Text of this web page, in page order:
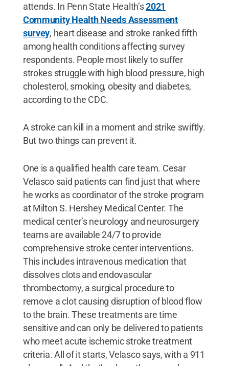
attends. In Penn State Health’s2021
Community Health Needs Assessment
survey, heart disease and stroke ranked fifth
among health conditions affecting survey
respondents. People most likely to suffer
strokes struggle with high blood pressure, high
cholesterol, smoking, obesity and diabetes,
according to the CDC.
A stroke can kill in a moment and strike swiftly.
But two things can prevent it.
One is a qualified health care team. Cesar
Velasco said patients can find just that where
he works as coordinator of the stroke program
at Milton S. Hershey Medical Center. The
medical center’s neurology and neurosurgery
teams are available 24/7 to provide
comprehensive stroke center interventions.
This includes intravenous medication that
dissolves clots and endovascular
thrombectomy, a surgical procedure to
remove a clot causing disruption of blood flow
to the brain. These treatments are time
sensitive and can only be delivered to patients
who meet acute ischemic stroke treatment
criteria. All of it starts, Velasco says, with a 911